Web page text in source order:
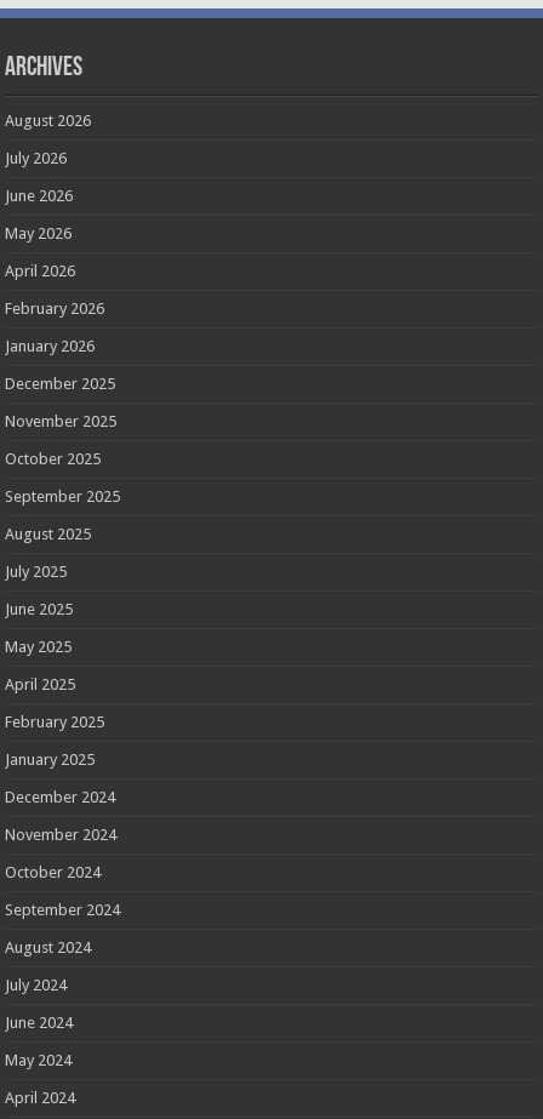
Archives
August 2026
July 2026
June 2026
May 2026
April 2026
February 2026
January 2026
December 2025
November 2025
October 2025
September 2025
August 2025
July 2025
June 2025
May 2025
April 2025
February 2025
January 2025
December 2024
November 2024
October 2024
September 2024
August 2024
July 2024
June 2024
May 2024
April 2024